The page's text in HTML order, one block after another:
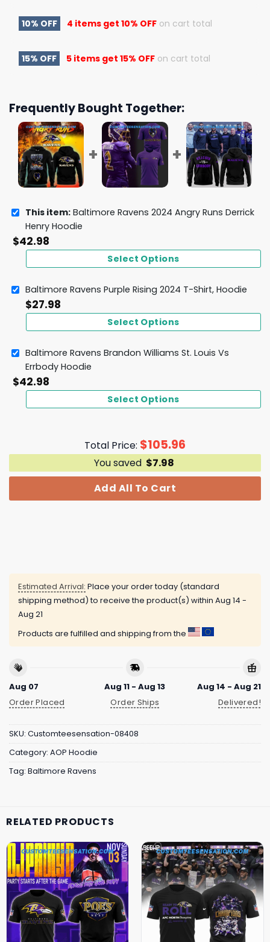
10% OFF 4 items get 10% OFF on cart total
15% OFF 5 items get 15% OFF on cart total
Frequently Bought Together:
This item: Baltimore Ravens 2024 Angry Runs Derrick
Henry Hoodie
$42.98
Select Options
Baltimore Ravens Purple Rising 2024 T-Shirt, Hoodie
$27.98
Select Options
Baltimore Ravens Brandon Williams St. Louis Vs
Errbody Hoodie
$42.98
Select Options
Total Price: $105.96
You saved $7.98
Add All To Cart
Estimated Arrival: Place your order today (standard
shipping method) to receive the product(s) within Aug 14 -
Aug 21
Products are fulfilled and shipping from the
Aug 07
Order Placed
Aug 11 - Aug 13
Order Ships
Aug 14 - Aug 21
Delivered!
SKU: Customteesensation-08408
Category: AOP Hoodie
Tag: Baltimore Ravens
RELATED PRODUCTS